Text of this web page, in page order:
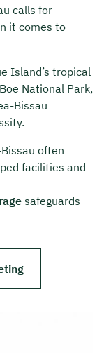
calls for
it comes to
Island’s tropical
National Park,
Bissau
often
facilities and
safeguards